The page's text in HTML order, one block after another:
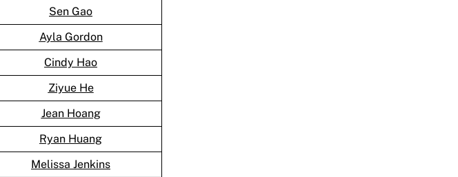
Sen Gao
Ayla Gordon
Cindy Hao
Ziyue He
Jean Hoang
Ryan Huang
Melissa Jenkins